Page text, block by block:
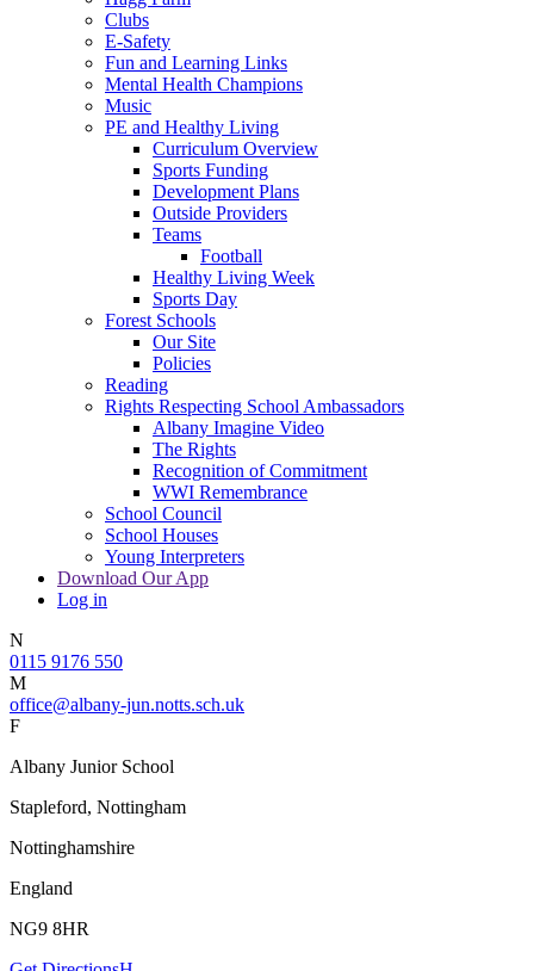
Clubs
E-Safety
Fun and Learning Links
Mental Health Champions
Music
PE and Healthy Living
Curriculum Overview
Sports Funding
Development Plans
Outside Providers
Teams
Football
Healthy Living Week
Sports Day
Forest Schools
Our Site
Policies
Reading
Rights Respecting School Ambassadors
Albany Imagine Video
The Rights
Recognition of Commitment
WWI Remembrance
School Council
School Houses
Young Interpreters
Download Our App
Log in
N
0115 9176 550
M
office@albany-jun.notts.sch.uk
F
Albany Junior School
Stapleford, Nottingham
Nottinghamshire
England
NG9 8HR